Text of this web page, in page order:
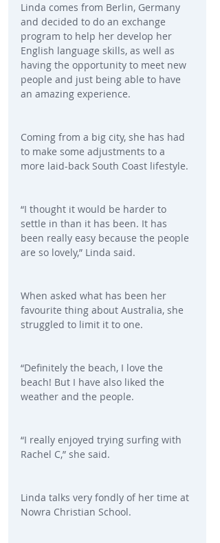
Linda comes from Berlin, Germany
and decided to do an exchange
program to help her develop her
English language skills, as well as
having the opportunity to meet new
people and just being able to have
an amazing experience.
Coming from a big city, she has had
to make some adjustments to a
more laid-back South Coast lifestyle.
“I thought it would be harder to
settle in than it has been. It has
been really easy because the people
are so lovely,” Linda said.
When asked what has been her
favourite thing about Australia, she
struggled to limit it to one.
“Definitely the beach, I love the
beach! But I have also liked the
weather and the people.
“I really enjoyed trying surfing with
Rachel C,” she said.
Linda talks very fondly of her time at
Nowra Christian School.